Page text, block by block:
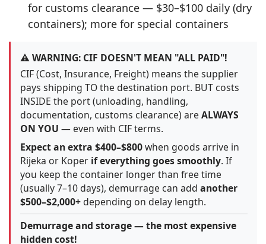
for customs clearance — $30–$100 daily (dry
containers); more for special containers
⚠️ WARNING: CIF DOESN'T MEAN "ALL PAID"!
CIF (Cost, Insurance, Freight) means the supplier
pays shipping TO the destination port. BUT costs
INSIDE the port (unloading, handling,
documentation, customs clearance) are ALWAYS
ON YOU — even with CIF terms.
Expect an extra $400–$800when goods arrive in
Rijeka or Koper if everything goes smoothly. If
you keep the container longer than free time
(usually 7–10 days), demurrage can add another
$500–$2,000+depending on delay length.
Demurrage and storage — the most expensive
hidden cost!